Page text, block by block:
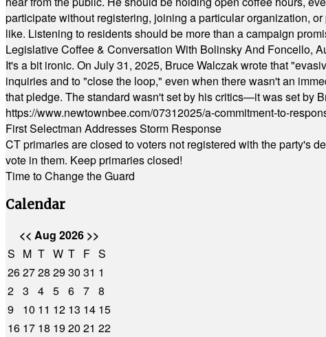
participate without registering, joining a particular organization,
like. Listening to residents should be more than a campaign
Legislative Coffee & Conversation With Bolinsky And Foncello,
It's a bit ironic. On July 31, 2025, Bruce Walczak wrote that
inquiries and to "close the loop," even when there wasn't an
that pledge. The standard wasn't set by his critics—it was set by
https://www.newtownbee.com/07312025/a-commitment-to-
First Selectman Addresses Storm Response
CT primaries are closed to voters not registered with the party's
vote in them. Keep primaries closed!
Time to Change the Guard
Calendar
<< Aug 2026 >>
S M T W T F S
262728 2930 31 1
2 3 4 5 6 7 8
9
10 11 12 13 14 15
16 17 18 1920 21 22